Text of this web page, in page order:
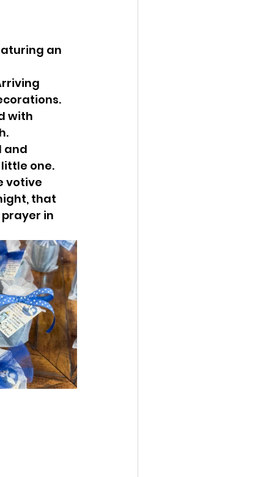
an
with
and
one.
votive
that
in